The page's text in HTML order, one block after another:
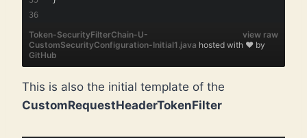
view raw
Token-SecurityFilterChain-U-
CustomSecurityConfiguration-Initial1.java hosted with ❤ by
GitHub
This is also the initial template of the
CustomRequestHeaderTokenFilter